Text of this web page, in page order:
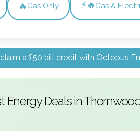
🔥 Gas Only ⚡🔥 Gas &
a £50 bill credit with Octopus
Energy Deals in